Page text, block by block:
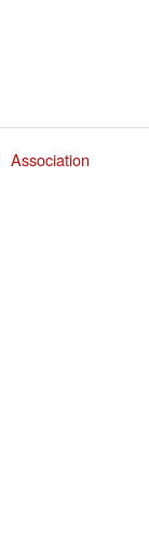
Association